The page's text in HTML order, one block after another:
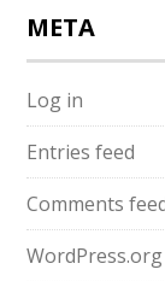
META
Log in
Entries feed
Comments
WordPress.org